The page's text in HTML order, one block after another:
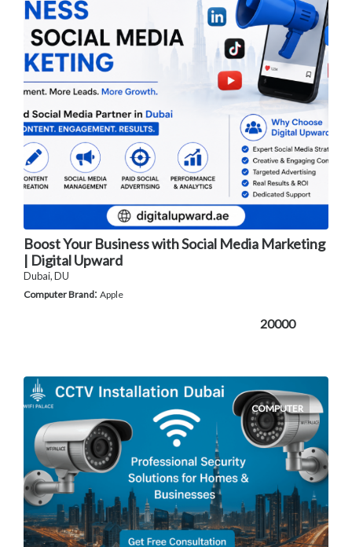
Boost Your Business with Social Media Marketing
| Digital Upward
Dubai, DU
Computer Brand: Apple
20000
COMPUTER